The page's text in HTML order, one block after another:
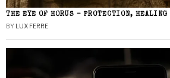
THE EYE OF HORUS – PROTECTION, HEALING
BY LUX FERRE